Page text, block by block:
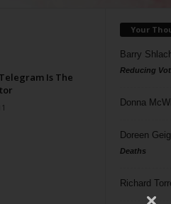
Is The
Your
Barry
Reducing
Donna
Doreen
Deaths
Richard